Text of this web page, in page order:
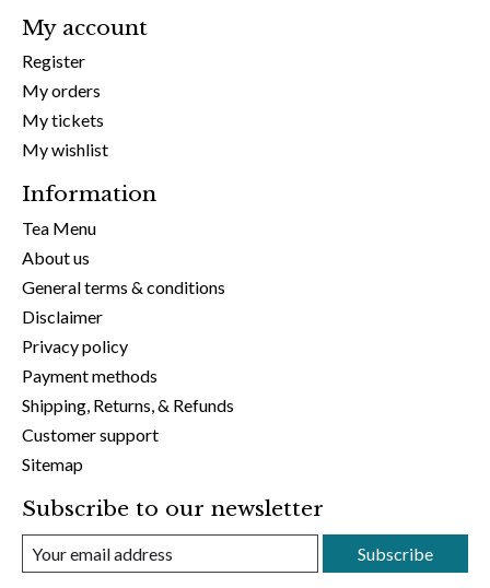
My account
Register
My orders
My tickets
My wishlist
Information
Tea Menu
About us
General terms & conditions
Disclaimer
Privacy policy
Payment methods
Shipping, Returns, & Refunds
Customer support
Sitemap
Subscribe to our newsletter
Subscribe